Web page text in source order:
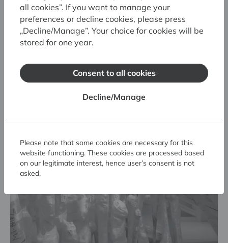
Related exhibitions
all cookies”. If you want to manage your
preferences or decline cookies, please press
„Decline/Manage”. Your choice for cookies will be
stored for one year.
Consent to all cookies
Decline/Manage
Please note that some cookies are necessary for this
website functioning. These cookies are processed based
on our legitimate interest, hence user’s consent is not
asked.